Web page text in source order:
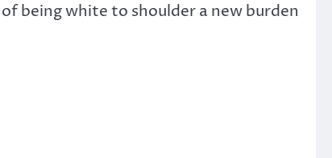
being white to shoulder a new burden